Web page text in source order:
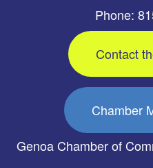
Phone:
Contact
Chamber
Genoa Chamber of